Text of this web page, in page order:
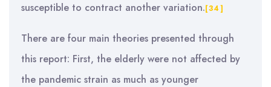
susceptible to contract another variation.[34]
There are four main theories presented through
this report: First, the elderly were not affected by
the pandemic strain as much as younger